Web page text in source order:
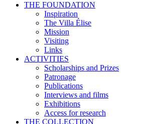
THE FOUNDATION
Inspiration
The Villa Élise
Mission
Visiting
Links
ACTIVITIES
Scholarships and Prizes
Patronage
Publications
Interviews and films
Exhibitions
Access for research
THE COLLECTION